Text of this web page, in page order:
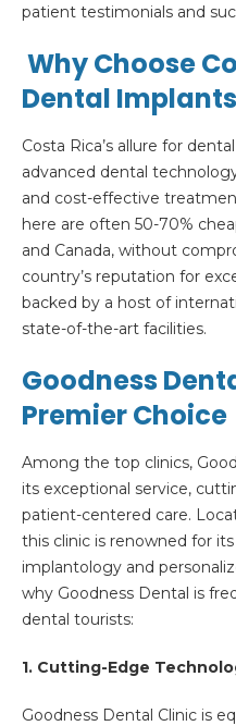
patient testimonials and
Why Choose
Dental
Costa Rica’s allure for
advanced dental
and cost-effective
here are often 50-70%
and Canada, without
country’s reputation for
backed by a host of
state-of-the-art facilities.
Goodness
Premier Choice
Among the top clinics,
its exceptional service,
patient-centered care.
this clinic is renowned for
implantology and
why Goodness Dental is
dental tourists:
1. Cutting-Edge
Goodness Dental Clinic is